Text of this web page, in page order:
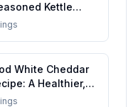
Kettle
White Cheddar
A Healthier,